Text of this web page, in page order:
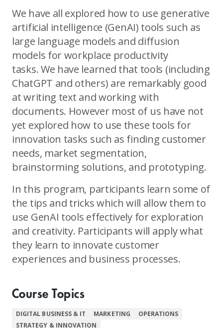
We have all explored how to use generative
artificial intelligence (GenAI) tools such as
large language models and diffusion
models for workplace productivity
tasks. We have learned that tools (including
ChatGPT and others) are remarkably good
at writing text and working with
documents. However most of us have not
yet explored how to use these tools for
innovation tasks such as finding customer
needs, market segmentation,
brainstorming solutions, and prototyping.
In this program, participants learn some of
the tips and tricks which will allow them to
use GenAI tools effectively for exploration
and creativity. Participants will apply what
they learn to innovate customer
experiences and business processes.
Course Topics
DIGITAL BUSINESS & IT MARKETING
OPERATIONS
STRATEGY & INNOVATION